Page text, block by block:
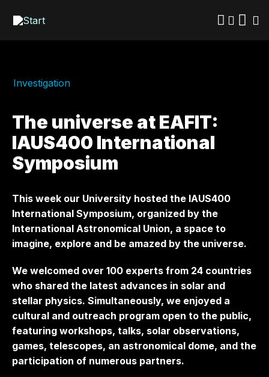
main
Investigation
The universe at EAFIT:
IAUS400 International
Symposium
This week our University hosted the IAUS400
International Symposium, organized by the
International Astronomical Union, a space to
imagine, explore and be amazed by the universe.
We welcomed over 100 experts from 24 countries
who shared the latest advances in solar and
stellar physics. Simultaneously, we enjoyed a
cultural and outreach program open to the public,
featuring workshops, talks, solar observations,
games, telescopes, an astronomical dome, and the
participation of numerous partners.